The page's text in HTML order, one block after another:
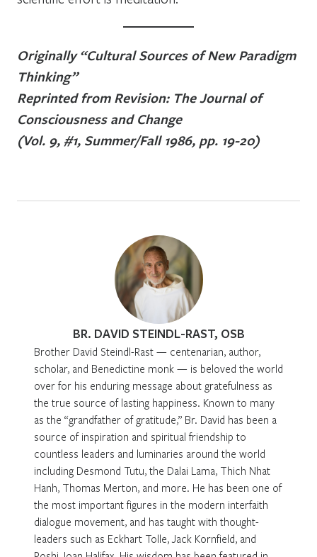
Originally “Cultural Sources of New Paradigm
Thinking”
Reprinted from Revision: The Journal of
Consciousness and Change
(Vol. 9, #1, Summer/Fall 1986, pp. 19-20)
BR. DAVID STEINDL-RAST, OSB
Brother David Steindl-Rast — centenarian, author,
scholar, and Benedictine monk — is beloved the world
over for his enduring message about gratefulness as
the true source of lasting happiness. Known to many
as the “grandfather of gratitude,” Br. David has been a
source of inspiration and spiritual friendship to
countless leaders and luminaries around the world
including Desmond Tutu, the Dalai Lama, Thich Nhat
Hanh, Thomas Merton, and more. He has been one of
the most important figures in the modern interfaith
dialogue movement, and has taught with thought-
leaders such as Eckhart Tolle, Jack Kornfield, and